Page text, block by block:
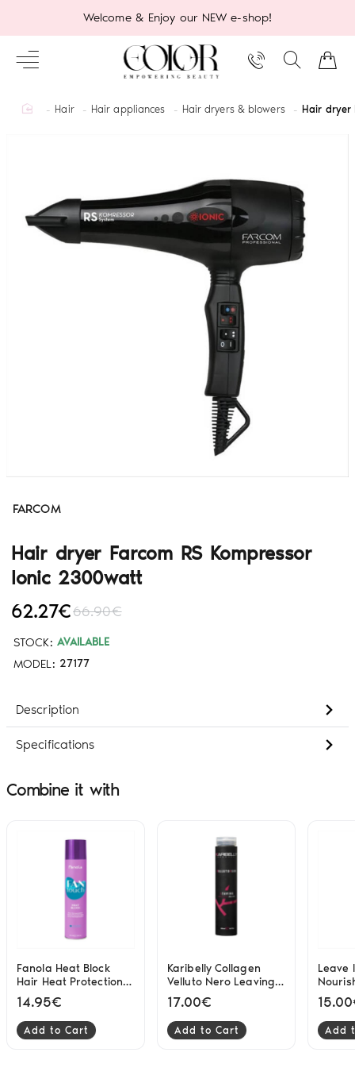
Welcome & Enjoy our NEW e-shop!
homeHair Hair appliances Hair dryers & blowers Hair dryer
FARCOM
Hair dryer Farcom RS Kompressor
Ionic 2300watt
STOCK: AVAILABLE
MODEL: 27177
62.27€66.90€
Description
Specifications
Combine it with
Fanola Heat Block
Hair Heat Protection
Spray Without Hold
300ml
14.95€
Add to Cart
Karibelly Collagen
Velluto Nero Leaving
250ml
17.00€
Add to Cart
Leave
200ml
Add